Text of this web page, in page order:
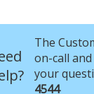
The
on-call
your
4544